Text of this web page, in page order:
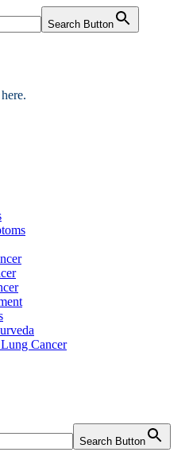
Search Button
Cancer
Search Button